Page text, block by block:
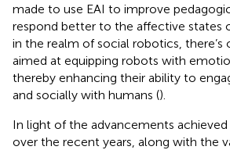
made to use EAI to improve
respond better to the affective states
in the realm of social robotics, there’s
aimed at equipping robots with
thereby enhancing their ability to
and socially with humans ().
In light of the advancements
over the recent years, along with the